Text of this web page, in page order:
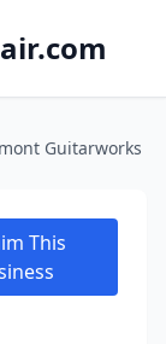
Guitarworks
This